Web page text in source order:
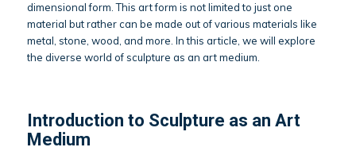
dimensional form. This art form is not limited to just one
material but rather can be made out of various materials like
metal, stone, wood, and more. In this article, we will explore
the diverse world of sculpture as an art medium.
Introduction to Sculpture as an Art
Medium